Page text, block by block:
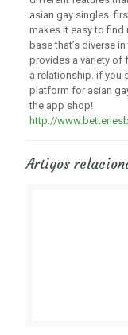
asian gay singles.
makes it easy to find
base that’s diverse
provides a variety of
a relationship. if you
platform for asian
the app shop!
http://
Artigos